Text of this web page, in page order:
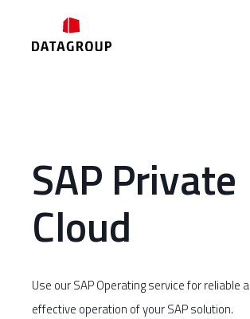
SAP Private
Cloud
Use our SAP Operating service for reliable
effective operation of your SAP solution.